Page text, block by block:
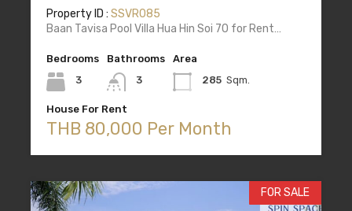
Property ID : SSVR085
Baan Tavisa Pool Villa Hua Hin Soi 70 for Rent…
Bedrooms
3
Bathrooms
3
Area
285 Sqm.
House For Rent
THB 80,000 Per Month
FOR SALE